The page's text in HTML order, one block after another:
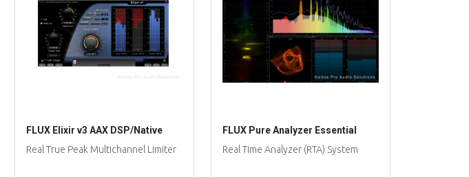
FLUX Elixir v3 AAX DSP/Native
Real True Peak Multichannel Limiter
FLUX Pure Analyzer Essential
Real Time Analyzer (RTA) System